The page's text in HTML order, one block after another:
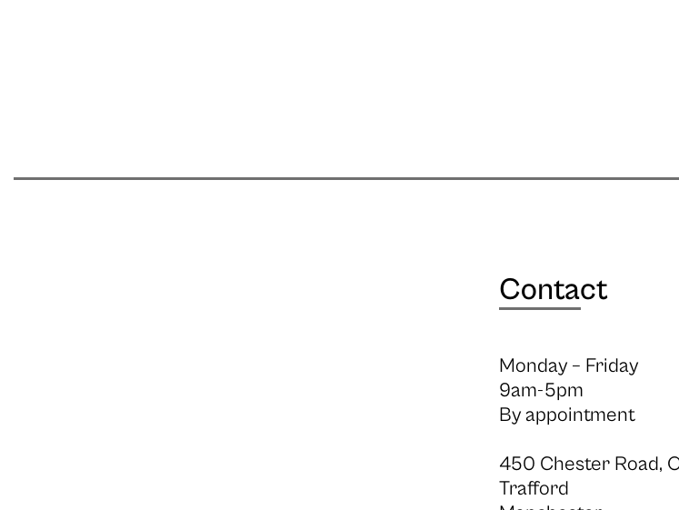
Contact
Monday – Friday
9am-5pm
By appointment
450 Chester Road,
Trafford